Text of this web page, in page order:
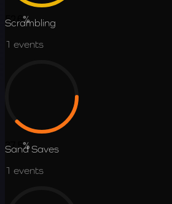
52.6%
Scrambling
1 events
37.5%
Sand Saves
1 events